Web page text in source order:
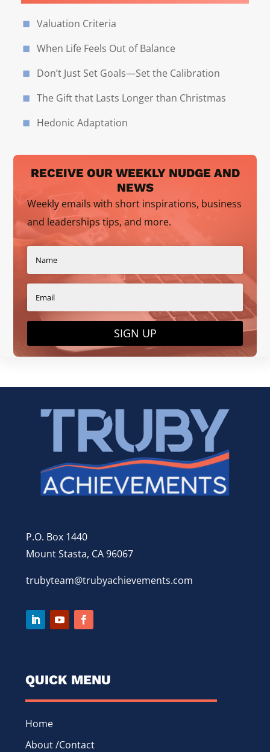
Valuation Criteria
When Life Feels Out of Balance
Don’t Just Set Goals—Set the Calibration
The Gift that Lasts Longer than Christmas
Hedonic Adaptation
RECEIVE OUR WEEKLY NUDGE AND
NEWS
Weekly emails with short inspirations, business
and leaderships tips, and more.
SIGN UP
P.O. Box 1440
Mount Stasta, CA 96067
trubyteam@trubyachievements.com
QUICK MENU
Home
About /Contact